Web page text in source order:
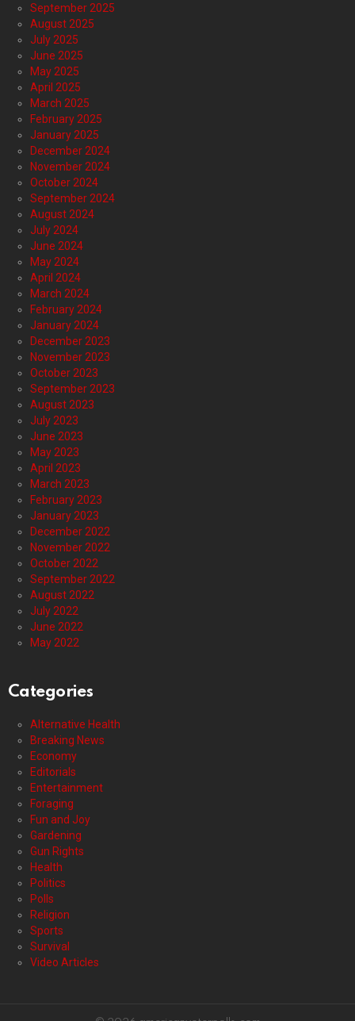
September 2025
August 2025
July 2025
June 2025
May 2025
April 2025
March 2025
February 2025
January 2025
December 2024
November 2024
October 2024
September 2024
August 2024
July 2024
June 2024
May 2024
April 2024
March 2024
February 2024
January 2024
December 2023
November 2023
October 2023
September 2023
August 2023
July 2023
June 2023
May 2023
April 2023
March 2023
February 2023
January 2023
December 2022
November 2022
October 2022
September 2022
August 2022
July 2022
June 2022
May 2022
Categories
Alternative Health
Breaking News
Economy
Editorials
Entertainment
Foraging
Fun and Joy
Gardening
Gun Rights
Health
Politics
Polls
Religion
Sports
Survival
Video Articles